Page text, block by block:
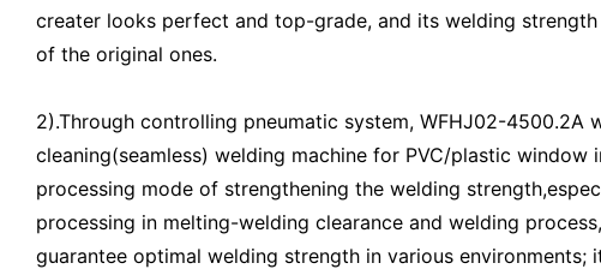
creater looks perfect and top-grade, and its welding
of the original ones.
2).Through controlling pneumatic system, WFHJ02-4500.2A
cleaning(seamless) welding machine for PVC/plastic window
processing mode of strengthening the welding
processing in melting-welding clearance and welding
guarantee optimal welding strength in various environments;